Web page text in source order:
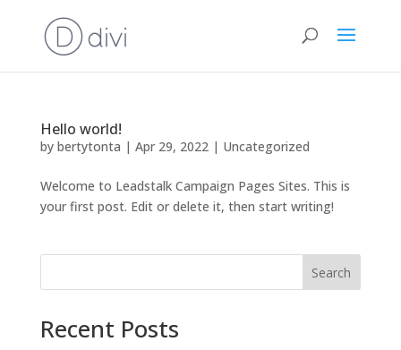
Hello world!
by bertytonta | Apr 29, 2022| Uncategorized
Welcome to Leadstalk Campaign Pages Sites. This is
your first post. Edit or delete it, then start writing!
Search
Recent Posts